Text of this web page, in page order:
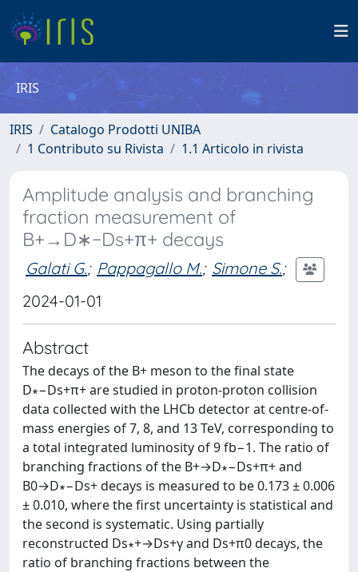
IRIS
IRIS
Catalogo Prodotti UNIBA
1 Contributo su Rivista
1.1 Articolo in rivista
Amplitude analysis and branching
fraction measurement of
B+→D∗−Ds+π+ decays
Galati G.; Pappagallo M.; Simone S.;
2024-01-01
Abstract
The decays of the B+ meson to the final state
D∗−Ds+π+ are studied in proton-proton collision
data collected with the LHCb detector at centre-of-
mass energies of 7, 8, and 13 TeV, corresponding to
a total integrated luminosity of 9 fb−1. The ratio of
branching fractions of the B+→D∗−Ds+π+ and
B0→D∗−Ds+ decays is measured to be 0.173 ± 0.006
± 0.010, where the first uncertainty is statistical and
the second is systematic. Using partially
reconstructed Ds∗+→Ds+γ and Ds+π0 decays, the
ratio of branching fractions between the